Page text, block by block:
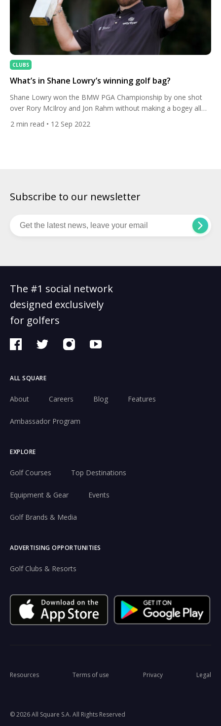
CLUBS
What’s in Shane Lowry’s winning golf bag?
Shane Lowry won the BMW PGA Championship by one shot
over Rory McIlroy and Jon Rahm without making a bogey all
week. Here’s the club set-up he used to get the job done. It
was the 35-year-old’s sixth win on the DP World Tour and his
2 min read • 12 Sep 2022
Subscribe to our newsletter
The #1 social network
designed exclusively
for golfers
ALL SQUARE
About Careers Blog Features
Ambassador Program
EXPLORE
Golf Courses Top Destinations
Equipment & Gear Events
Golf Brands & Media
ADVERTISING OPPORTUNITIES
Golf Clubs & Resorts
© 2026 All Square S.A. All Rights Reserved
Resources Terms of use Privacy Legal